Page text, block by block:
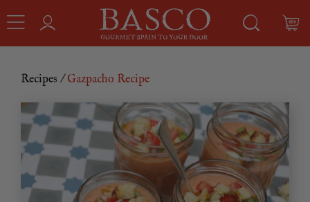
Recipes / Gazpacho Recipe